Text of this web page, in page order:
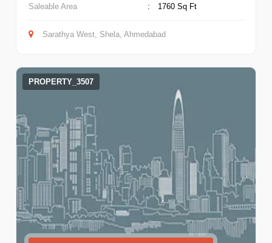
Saleable Area
: 1760 Sq Ft
Sarathya West, Shela, Ahmedabad
PROPERTY_3507